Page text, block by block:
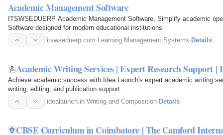
Academic Management Software
ITSWSEDUERP Academic Management Software, Simplify academic
Software designed for modern educational institutions
itswseduerp.com· Learning Management Systems· Details
Academic Writing Services | Expert Research Support |
Achieve academic success with Idea Launch's expert academic writing
writing, editing, and publication support.
idealaunch.in·Writing and Composition·Details
CBSE Curriculum in Coimbatore | The Camford